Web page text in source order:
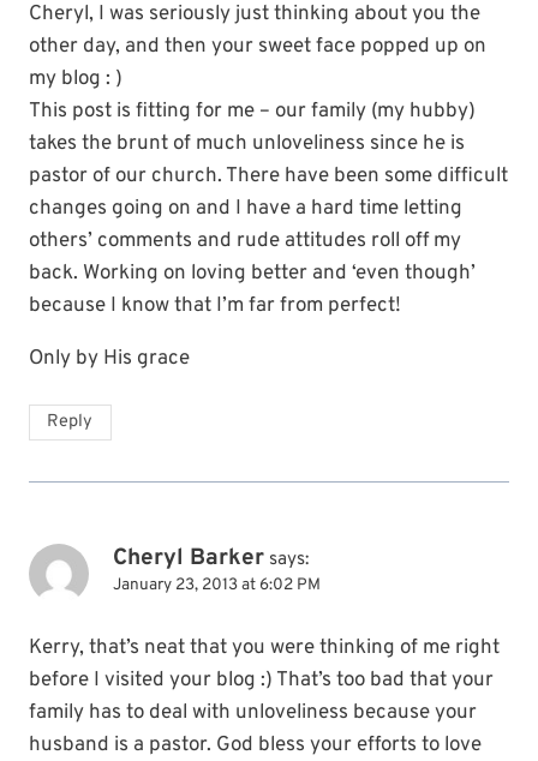
Cheryl, I was seriously just thinking about you the
other day, and then your sweet face popped up on
my blog : )
This post is fitting for me – our family (my hubby)
takes the brunt of much unloveliness since he is
pastor of our church. There have been some difficult
changes going on and I have a hard time letting
others’ comments and rude attitudes roll off my
back. Working on loving better and ‘even though’
because I know that I’m far from perfect!
Only by His grace
Reply
Cheryl Barker says:
January 23, 2013 at 6:02 PM
Kerry, that’s neat that you were thinking of me right
before I visited your blog :) That’s too bad that your
family has to deal with unloveliness because your
husband is a pastor. God bless your efforts to love